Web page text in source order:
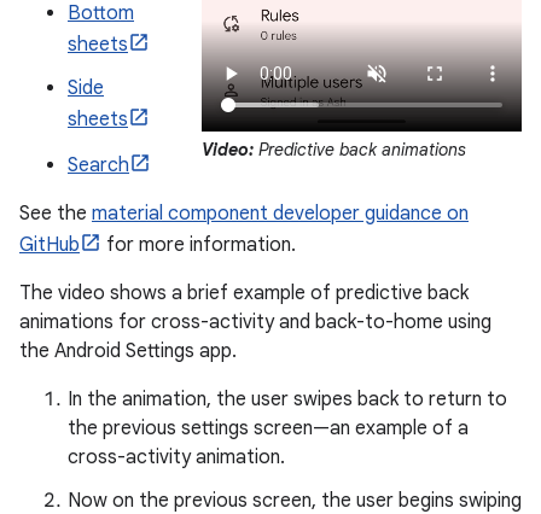
Video: Predictive back animations
Bottom
sheets
Side
sheets
Search
See the material component developer guidance on
GitHub
for more information.
The video shows a brief example of predictive back
animations for cross-activity and back-to-home using
the Android Settings app.
In the animation, the user swipes back to return to
the previous settings screen—an example of a
cross-activity animation.
Now on the previous screen, the user begins swiping